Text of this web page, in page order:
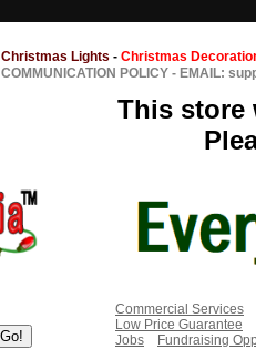
Christmas Lights - Christmas
COMMUNICATION POLICY - EMAIL:
This store
Commercial Services
Low Price Guarantee
Jobs
Fundraising